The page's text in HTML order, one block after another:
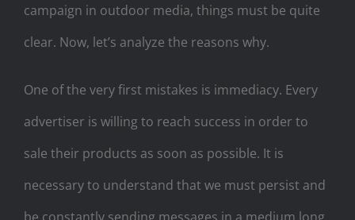
campaign in outdoor media, things must be quite
clear. Now, let’s analyze the reasons why.
One of the very first mistakes is immediacy. Every
advertiser is willing to reach success in order to
sale their products as soon as possible. It is
necessary to understand that we must persist and